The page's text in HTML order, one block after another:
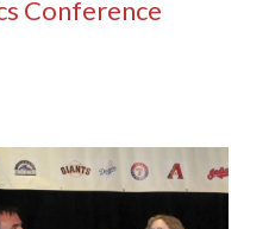
Conference